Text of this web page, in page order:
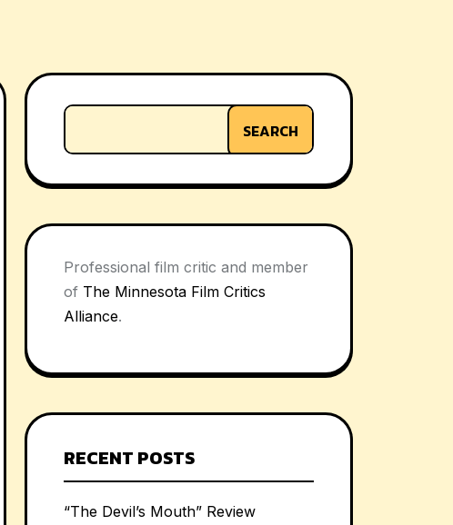
SEARCH
Professional film critic and member
of The Minnesota Film Critics
Alliance.
RECENT POSTS
“The Devil’s Mouth” Review